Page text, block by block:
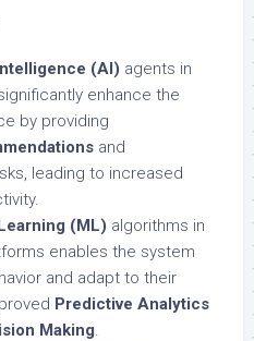
(AI) agents in
enhance the
by providing
and
leading to increased
(ML) algorithms in
enables the system
and adapt to their
Predictive Analytics
Making.